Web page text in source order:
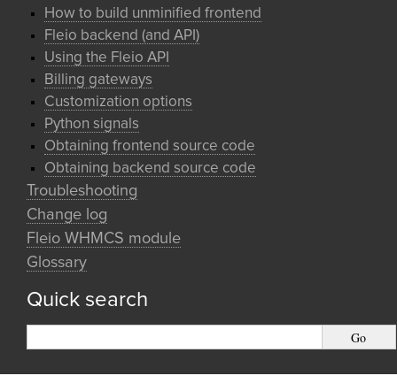
How to build unminified frontend
Fleio backend (and API)
Using the Fleio API
Billing gateways
Customization options
Python signals
Obtaining frontend source code
Obtaining backend source code
Troubleshooting
Change log
Fleio WHMCS module
Glossary
Quick search